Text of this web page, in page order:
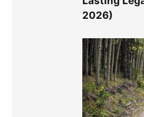
2026)